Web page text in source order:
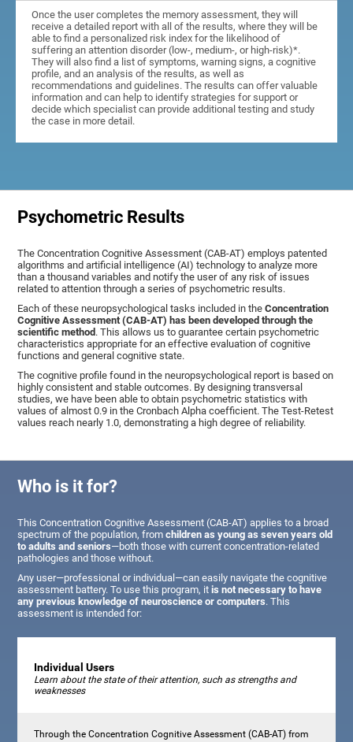
Once the user completes the memory assessment, they will
receive a detailed report with all of the results, where they will be
able to find a personalized risk index for the likelihood of
suffering an attention disorder (low-, medium-, or high-risk)*.
They will also find a list of symptoms, warning signs, a cognitive
profile, and an analysis of the results, as well as
recommendations and guidelines. The results can offer valuable
information and can help to identify strategies for support or
decide which specialist can provide additional testing and study
the case in more detail.
Psychometric Results
The Concentration Cognitive Assessment (CAB-AT) employs patented
algorithms and artificial intelligence (AI) technology to analyze more
than a thousand variables and notify the user of any risk of issues
related to attention through a series of psychometric results.
Each of these neuropsychological tasks included in theConcentration
Cognitive Assessment (CAB-AT) has been developed through the
scientific method. This allows us to guarantee certain psychometric
characteristics appropriate for an effective evaluation of cognitive
functions and general cognitive state.
The cognitive profile found in the neuropsychological report is based on
highly consistent and stable outcomes. By designing transversal
studies, we have been able to obtain psychometric statistics with
values of almost 0.9 in the Cronbach Alpha coefficient. The Test-Retest
values reach nearly 1.0, demonstrating a high degree of reliability.
Who is it for?
This Concentration Cognitive Assessment (CAB-AT) applies to a broad
spectrum of the population, fromchildren as young as seven years old
to adults and seniors—both those with current concentration-related
pathologies and those without.
Any user—professional or individual—can easily navigate the cognitive
assessment battery. To use this program, itis not necessary to have
any previous knowledge of neuroscience or computers. This
assessment is intended for:
Individual Users
Learn about the state of their attention, such as strengths and
weaknesses
Through the Concentration Cognitive Assessment (CAB-AT) from